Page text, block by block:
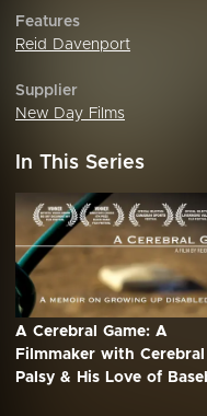
Features
Reid Davenport
Supplier
New Day Films
In This Series
A Cerebral Game: A
Filmmaker with Cerebral
Palsy & His Love of